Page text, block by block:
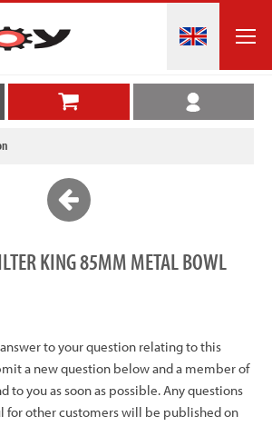
KING 85MM METAL BOWL
to your question relating to this
a new question below and a member of
to you as soon as possible. Any questions
for other customers will be published on